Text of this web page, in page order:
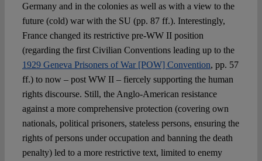
Germany and in the colonies as well as with a view to the
future (cold) war with the SU (pp. 87 ff.). Interestingly,
France changed its restrictive pre-WW II position
(regarding the first Civilian Conventions leading up to the
1929 Geneva Prisoners of War [POW] Convention, pp. 57
ff.) to now – post WW II – fiercely supporting the human
rights discourse. Still, the Anglo-American resistance
against a more comprehensive protection (covering own
nationals, political prisoners, stateless persons, ensuring the
rights of persons under occupation and banning the death
penalty) led to a more restrictive text, limited to enemy